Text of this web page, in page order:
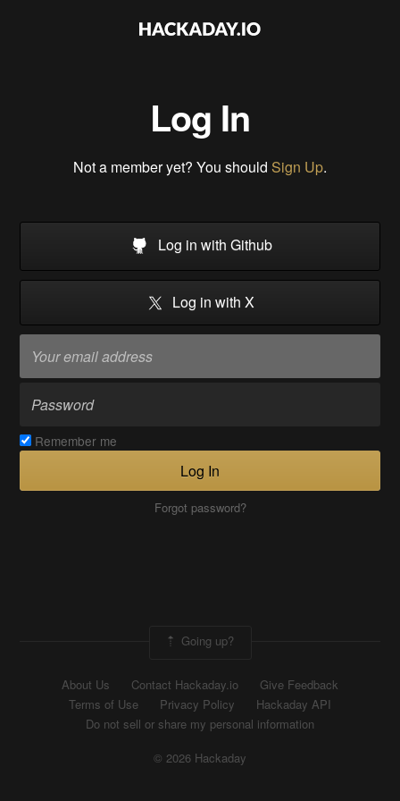
Log In
Not a member yet? You should Sign Up.
Log in with Github
Log in with X
Remember me
Log In
Forgot password?
Going up?
About Us Contact Hackaday.io
Give Feedback
Terms of Use
Privacy Policy
Hackaday API
Do not sell or share my personal information
© 2026 Hackaday